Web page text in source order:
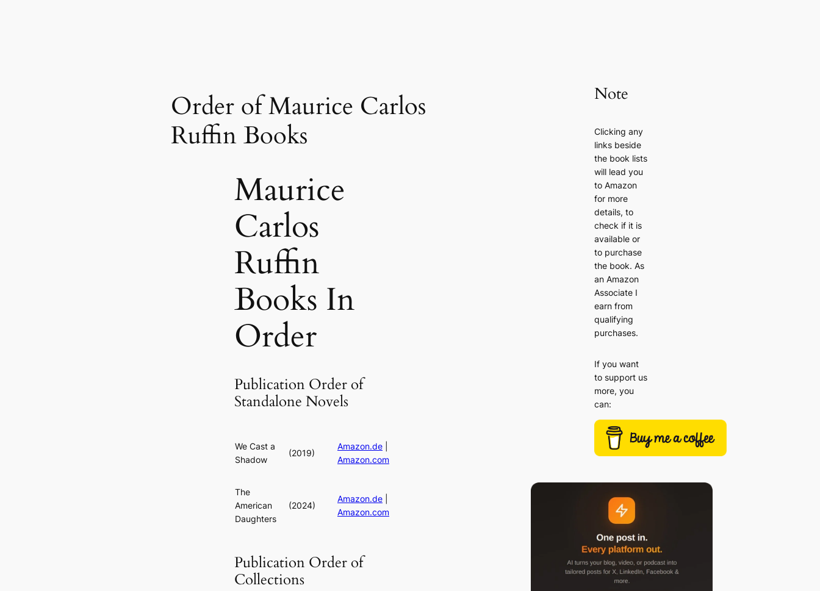
Order of Maurice Carlos
Ruffin Books
Maurice
Carlos
Ruffin
Books In
Order
Publication Order of
Standalone Novels
We Cast a
Shadow
(2019)
Amazon.de
Amazon.com
The
American
Daughters
(2024)
Amazon.de
Amazon.com
Publication Order of
Collections
Note
Clicking any
links beside
the book lists
will lead you
to Amazon
for more
details, to
check if it is
available or
to purchase
the book. As
an Amazon
Associate I
earn from
qualifying
purchases.
If you want
to support us
more, you
can: